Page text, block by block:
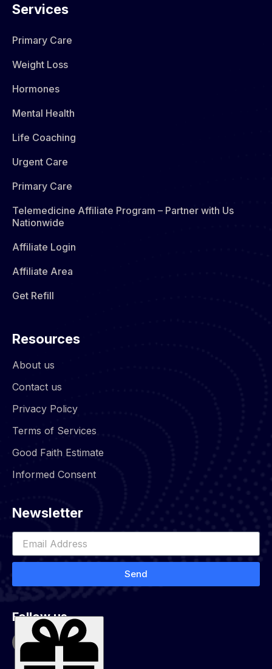
Services
Primary Care
Weight Loss
Hormones​
Mental Health
Life Coaching
Urgent Care
Primary Care
Telemedicine Affiliate Program – Partner with Us
Nationwide
Affiliate Login
Affiliate Area
Get Refill
Resources
About us
Contact us
Privacy Policy
Terms of Services
Good Faith Estimate
Informed Consent
Newsletter
Send
Follow us